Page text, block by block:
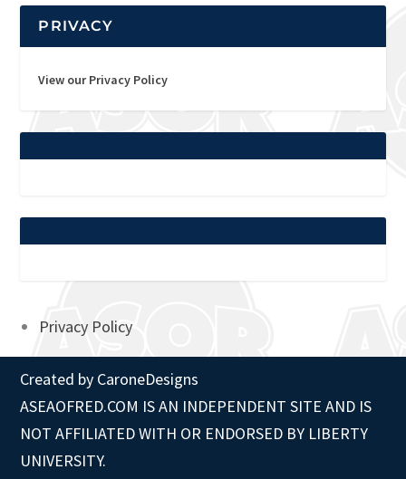
PRIVACY
View our Privacy Policy
Privacy Policy
Created by CaroneDesigns
ASEAOFRED.COM IS AN INDEPENDENT SITE AND IS
NOT AFFILIATED WITH OR ENDORSED BY LIBERTY
UNIVERSITY.